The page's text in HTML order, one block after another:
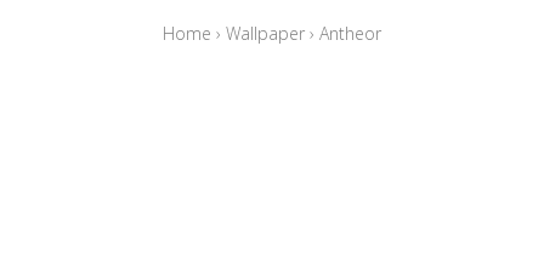
Home › Wallpaper › Antheor